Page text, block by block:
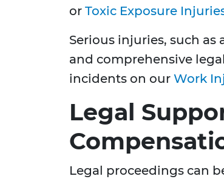
or Toxic Exposure
Serious injuries, such
and comprehensive
incidents on our Work
Legal
Legal proceedings can